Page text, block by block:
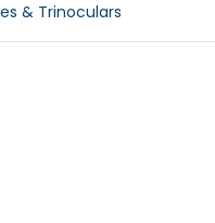
& Trinoculars